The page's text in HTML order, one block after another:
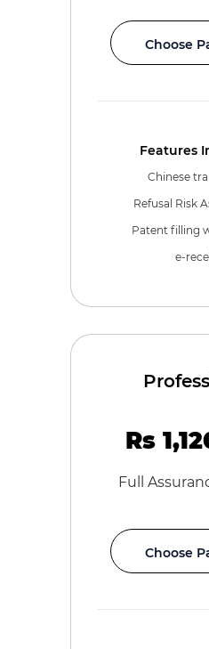
Choose
Features
Chinese
Refusal Risk
Patent filling
e-
Rs
Full
Choose